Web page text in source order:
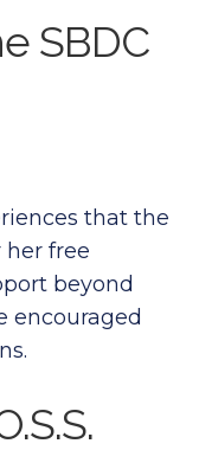
SBDC
that the
her free
beyond
encouraged